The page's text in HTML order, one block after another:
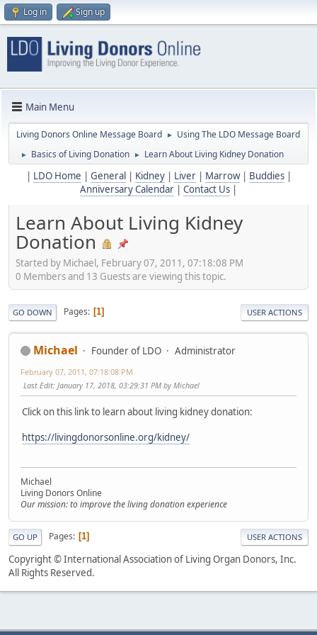
Log in Sign up
Main Menu
Living Donors Online Message Board ► Using The LDO Message Board
► Basics of Living Donation ► Learn About Living Kidney Donation
LDO Home General Kidney| Liver| Marrow| Buddies|
Anniversary Calendar
Contact Us
Learn About Living Kidney
Donation
Started by Michael, February 07, 2011, 07:18:08 PM
0 Members and 13 Guests are viewing this topic.
GO DOWN Pages 1 USER ACTIONS
Michael Founder of LDO Administrator
February 07, 2011, 07:18:08 PM
Last Edit: January 17, 2018, 03:29:31 PM by Michael
Click on this link to learn about living kidney donation:
https://livingdonorsonline.org/kidney/
Michael
Living Donors Online
Our mission: to improve the living donation experience
GO UP Pages 1 USER ACTIONS
Copyright © International Association of Living Organ Donors, Inc.
All Rights Reserved.